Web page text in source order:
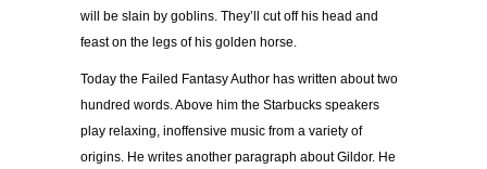
will be slain by goblins. They’ll cut off his head and
feast on the legs of his golden horse.
Today the Failed Fantasy Author has written about two
hundred words. Above him the Starbucks speakers
play relaxing, inoffensive music from a variety of
origins. He writes another paragraph about Gildor. He